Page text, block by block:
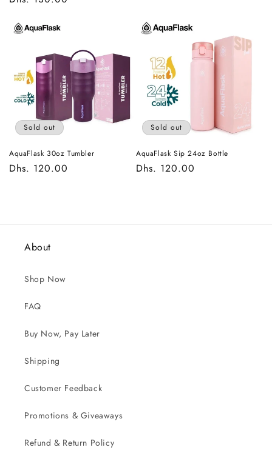
Sold out
AquaFlask 30oz Tumbler
Regular
Dhs. 120.00
Sold out
AquaFlask Sip 24oz Bottle
Regular
Dhs. 120.00
About
Shop Now
FAQ
Buy Now, Pay Later
Shipping
Customer Feedback
Promotions & Giveaways
Refund & Return Policy